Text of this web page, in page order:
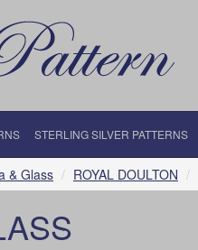
STERLING SILVER PATTERNS
& Glass ROYAL DOULTON